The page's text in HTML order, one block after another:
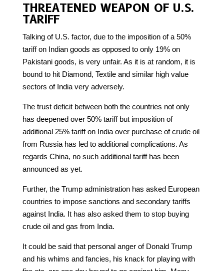
THREATENED WEAPON OF U.S.
TARIFF
Talking of U.S. factor, due to the imposition of a 50%
tariff on Indian goods as opposed to only 19% on
Pakistani goods, is very unfair. As it is at random, it is
bound to hit Diamond, Textile and similar high value
sectors of India very adversely.
The trust deficit between both the countries not only
has deepened over 50% tariff but imposition of
additional 25% tariff on India over purchase of crude oil
from Russia has led to additional complications. As
regards China, no such additional tariff has been
announced as yet.
Further, the Trump administration has asked European
countries to impose sanctions and secondary tariffs
against India. It has also asked them to stop buying
crude oil and gas from India.
It could be said that personal anger of Donald Trump
and his whims and fancies, his knack for playing with